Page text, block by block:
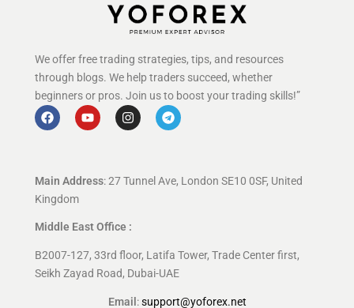
We offer free trading strategies, tips, and resources
through blogs. We help traders succeed, whether
beginners or pros. Join us to boost your trading skills!”
Main Address: 27 Tunnel Ave, London SE10 0SF, United
Kingdom
Middle East Office :
B2007-127, 33rd floor, Latifa Tower, Trade Center first,
Seikh Zayad Road, Dubai-UAE
Email :support@yoforex.net